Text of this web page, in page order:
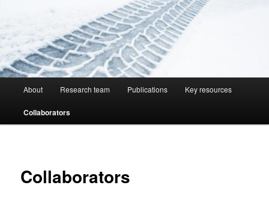
About Research team Publications Key resources
Collaborators
Collaborators